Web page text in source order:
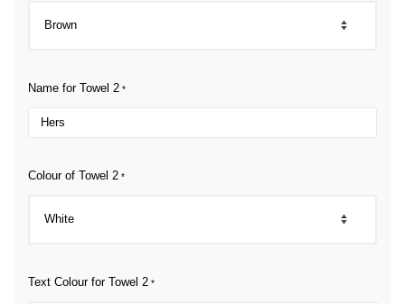
Name for Towel 2 *
Colour of Towel 2 *
Text Colour for Towel 2 *